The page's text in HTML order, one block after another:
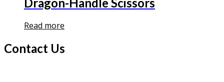
Read more
Contact Us